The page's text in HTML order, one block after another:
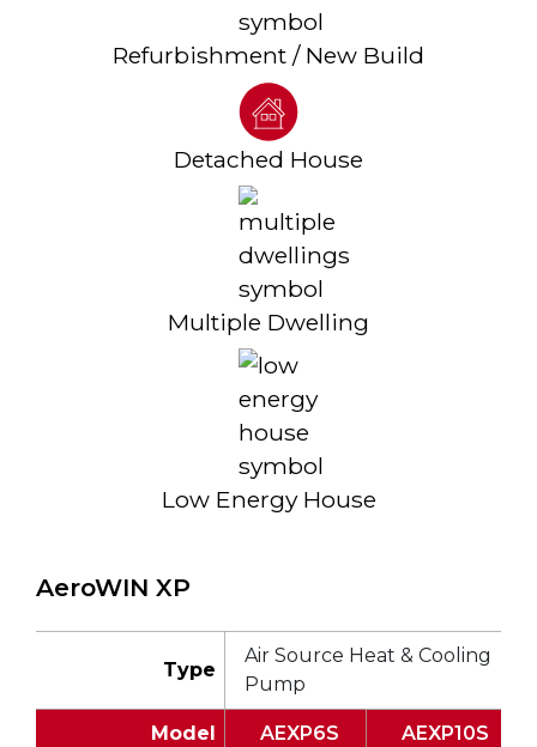
Refurbishment / New Build
Detached House
Multiple Dwelling
Low Energy House
AeroWIN XP
Type
Air Source Heat & Cooling
Pump
Model AEXP6S
AEXP10S